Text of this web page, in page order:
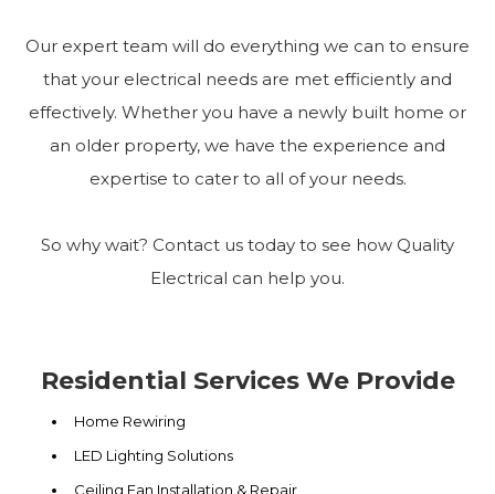
Our expert team will do everything we can to ensure
that your electrical needs are met efficiently and
effectively. Whether you have a newly built home or
an older property, we have the experience and
expertise to cater to all of your needs.
So why wait? Contact us today to see how Quality
Electrical can help you.
Residential Services We Provide
Home Rewiring
LED Lighting Solutions
Ceiling Fan Installation & Repair